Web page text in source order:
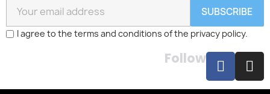
SUBSCRIBE
I agree to the terms and conditions of the privacy policy.
Follow